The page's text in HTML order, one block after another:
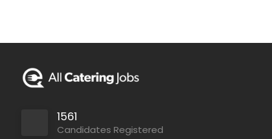
1561
Candidates Registered